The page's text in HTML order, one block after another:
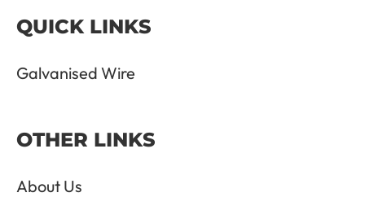
QUICK LINKS
Galvanised Wire
OTHER LINKS
About Us